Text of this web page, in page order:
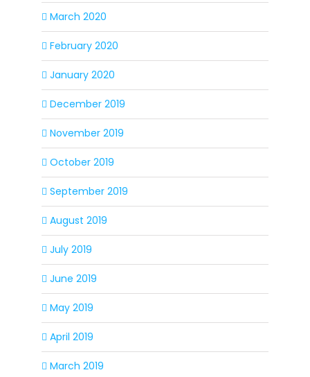
March 2020
February 2020
January 2020
December 2019
November 2019
October 2019
September 2019
August 2019
July 2019
June 2019
May 2019
April 2019
March 2019